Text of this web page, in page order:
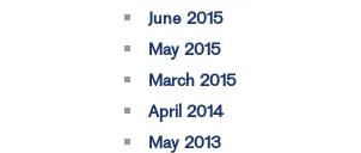
June 2015
May 2015
March 2015
April 2014
May 2013